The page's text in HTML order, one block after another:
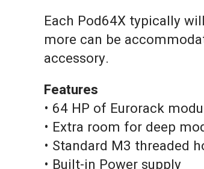
Each Pod64X typically
more can be
accessory.
Features
• 64 HP of Eurorack
• Extra room for deep
• Standard M3 threaded
• Built-in Power supply